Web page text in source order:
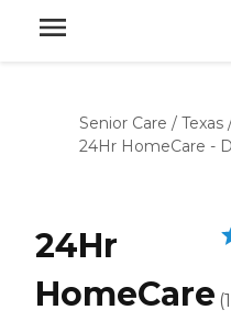
Senior Care / Texas
24Hr HomeCare -
24Hr
HomeCare (1